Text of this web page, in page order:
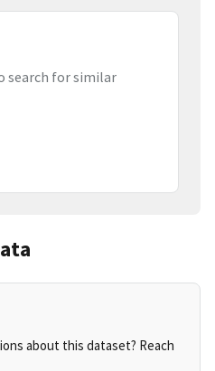
search for similar
about this dataset? Reach